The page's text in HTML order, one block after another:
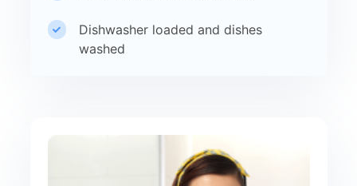
Dishwasher loaded and dishes
washed